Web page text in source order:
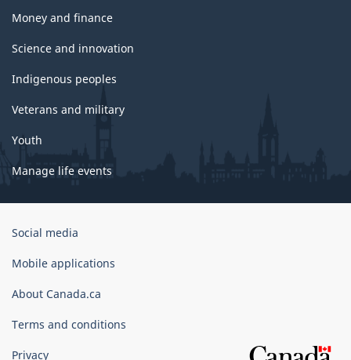
Money and finance
Science and innovation
Indigenous peoples
Veterans and military
Youth
Manage life events
Government
Canada
Social media
Mobile applications
About Canada.ca
Terms and conditions
Privacy